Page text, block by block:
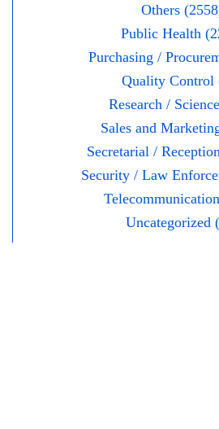
Others
Public Health
Purchasing /
Quality Control
Research /
Sales and
Secretarial /
Security / Law
Uncategorized